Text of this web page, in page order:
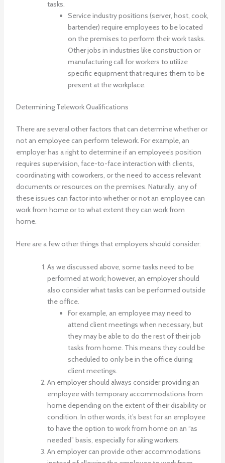
tasks.
Service industry positions (server, host, cook,
bartender) require employees to be located
on the premises to perform their work tasks.
Other jobs in industries like construction or
manufacturing call for workers to utilize
specific equipment that requires them to be
present at the workplace.
Determining Telework Qualifications
There are several other factors that can determine whether or
not an employee can perform telework. For example, an
employer has a right to determine if an employee’s position
requires supervision, face-to-face interaction with clients,
coordinating with coworkers, or the need to access relevant
documents or resources on the premises. Naturally, any of
these issues can factor into whether or not an employee can
work from home or to what extent they can work from
home.
Here are a few other things that employers should consider:
As we discussed above, some tasks need to be
performed at work; however, an employer should
also consider what tasks can be performed outside
the office.
For example, an employee may need to
attend client meetings when necessary, but
they may be able to do the rest of their job
tasks from home. This means they could be
scheduled to only be in the office during
client meetings.
An employer should always consider providing an
employee with temporary accommodations from
home depending on the extent of their disability or
condition. In other words, it’s best for an employee
to have the option to work from home on an “as
needed” basis, especially for ailing workers.
An employer can provide other accommodations